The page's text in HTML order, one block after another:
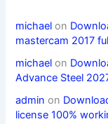
michael on
mastercam 2017
michael on
Advance Steel
admin on
license 100%